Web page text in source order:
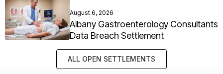
August 6, 2026
Albany Gastroenterology Consultants
Data Breach Settlement
ALL OPEN SETTLEMENTS